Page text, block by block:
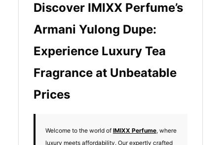
Discover IMIXX Perfume’s
Armani Yulong Dupe:
Experience Luxury Tea
Fragrance at Unbeatable
Prices
Welcome to the world of IMIXX Perfume, where
luxury meets affordability. Our expertly crafted